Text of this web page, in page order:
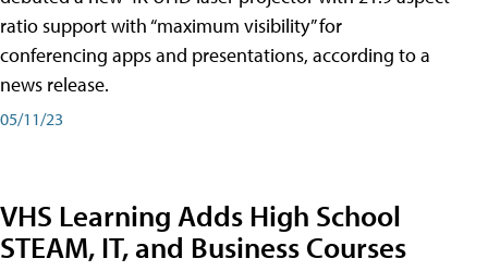
ratio support with “maximum visibility” for
conferencing apps and presentations, according to a
news release.
05/11/23
VHS Learning Adds High School
STEAM, IT, and Business Courses